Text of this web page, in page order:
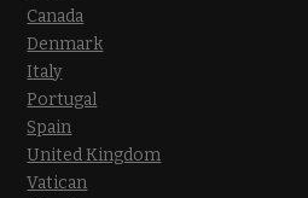
Canada
Denmark
Italy
Portugal
Spain
United Kingdom
Vatican